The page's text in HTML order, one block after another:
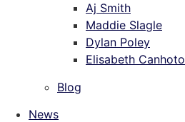
Aj Smith
Maddie Slagle
Dylan Poley
Elisabeth Canhoto
Blog
News